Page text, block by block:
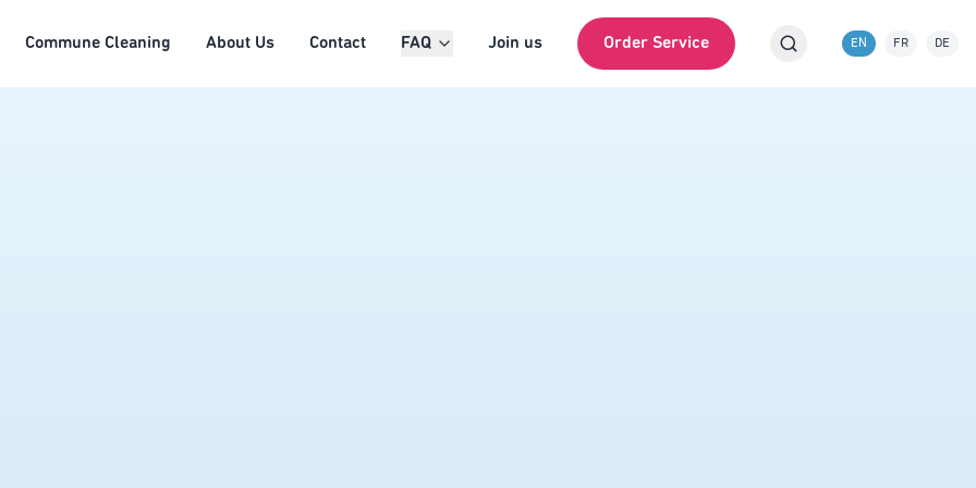
Commune Cleaning About Us Contact FAQ Join us Order Service EN FR DE